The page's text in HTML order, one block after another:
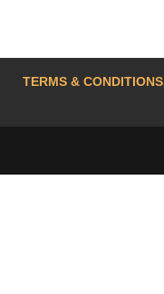
TERMS & CONDITIONS